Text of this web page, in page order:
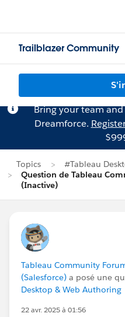
Trailblazer Community
Bring your team
Dreamforce.
Topics
#Tableau
Question de Tableau
(Inactive)
Tableau Community
(Salesforce) a posé une
Desktop & Web Authoring
22 avr. 2025 à 01:56